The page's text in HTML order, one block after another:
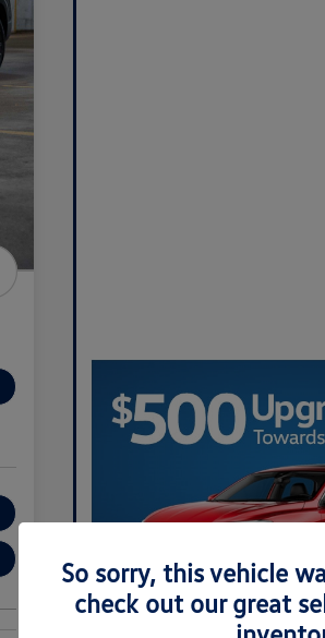
So sorry, this vehicle
check out our great